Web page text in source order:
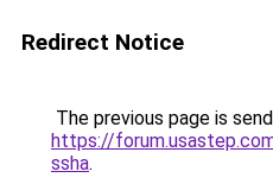
Redirect Notice
The previous page is
https://
ssha.